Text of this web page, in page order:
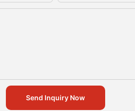
Send Inquiry Now